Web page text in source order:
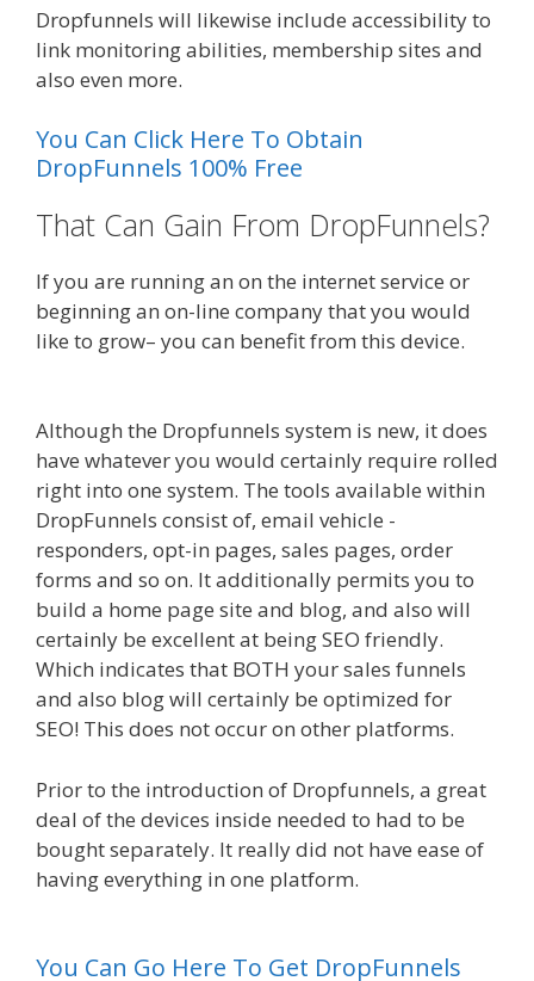
Dropfunnels will likewise include accessibility to
link monitoring abilities, membership sites and
also even more.
You Can Click Here To Obtain
DropFunnels 100% Free
That Can Gain From DropFunnels?
If you are running an on the internet service or
beginning an on-line company that you would
like to grow– you can benefit from this device.
Although the Dropfunnels system is new, it does
have whatever you would certainly require rolled
right into one system. The tools available within
DropFunnels consist of, email vehicle -
responders, opt-in pages, sales pages, order
forms and so on. It additionally permits you to
build a home page site and blog, and also will
certainly be excellent at being SEO friendly.
Which indicates that BOTH your sales funnels
and also blog will certainly be optimized for
SEO! This does not occur on other platforms.
Prior to the introduction of Dropfunnels, a great
deal of the devices inside needed to had to be
bought separately. It really did not have ease of
having everything in one platform.
You Can Go Here To Get DropFunnels